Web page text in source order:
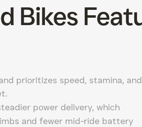
Bikes
prioritizes speed, stamina, and
power delivery, which
and fewer mid-ride battery